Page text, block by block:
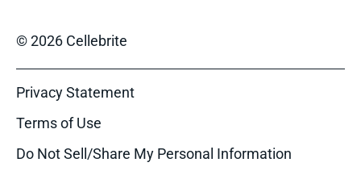
© 2026 Cellebrite
Privacy Statement
Terms of Use
Do Not Sell/Share My Personal Information